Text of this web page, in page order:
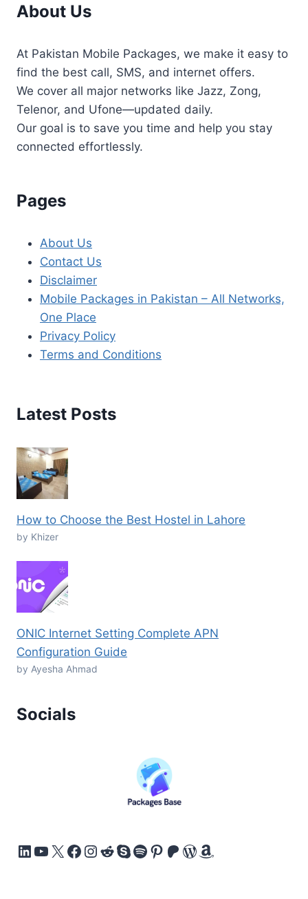
About Us
At Pakistan Mobile Packages, we make it easy to
find the best call, SMS, and internet offers.
We cover all major networks like Jazz, Zong,
Telenor, and Ufone—updated daily.
Our goal is to save you time and help you stay
connected effortlessly.
Pages
About Us
Contact Us
Disclaimer
Mobile Packages in Pakistan – All Networks,
One Place
Privacy Policy
Terms and Conditions
Latest Posts
How to Choose the Best Hostel in Lahore
by Khizer
ONIC Internet Setting Complete APN
Configuration Guide
by Ayesha Ahmad
Socials
LinkedIn
YouTube
X Facebook
Instagram
Reddit
Skype
Spotify
Pinterest
Patreon
WordPress
Amazon